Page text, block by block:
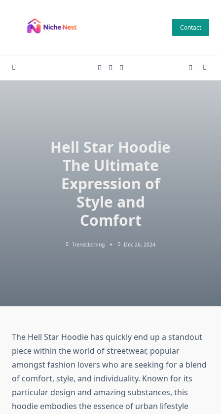
content
Contact
Hell Star Hoodie
The Ultimate
Expression of
Style and
Comfort
Trendclothing Dec 26, 2024
The Hell Star Hoodie has quickly end up a standout
piece within the world of streetwear, popular
amongst fashion lovers who are seeking for a blend
of comfort, style, and individuality. Known for its
particular design and amazing substances, this
hoodie embodies the essence of urban lifestyle